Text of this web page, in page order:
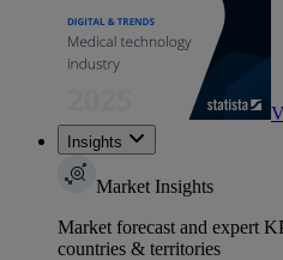
Insights
Market Insights
Market forecast and expert
countries & territories